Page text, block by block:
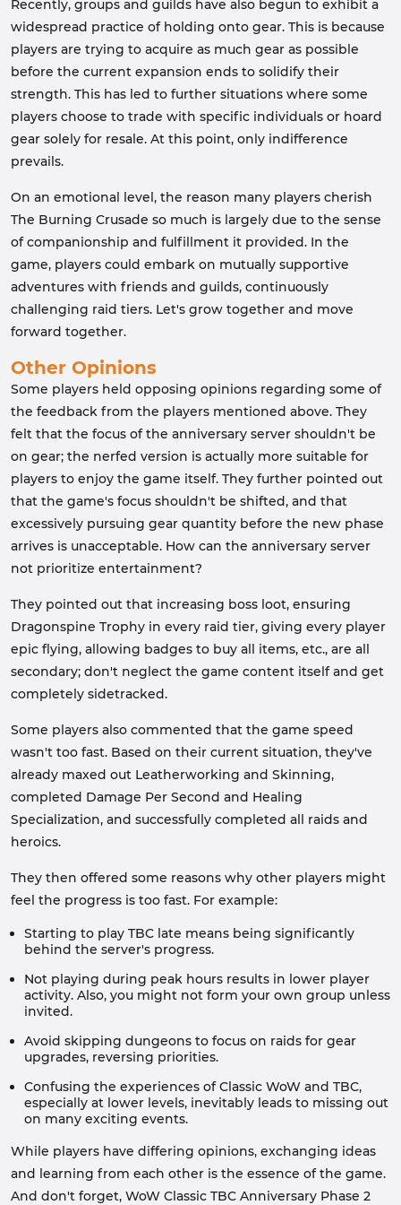
Recently, groups and guilds have also begun to exhibit a
widespread practice of holding onto gear. This is because
players are trying to acquire as much gear as possible
before the current expansion ends to solidify their
strength. This has led to further situations where some
players choose to trade with specific individuals or hoard
gear solely for resale. At this point, only indifference
prevails.
On an emotional level, the reason many players cherish
The Burning Crusade so much is largely due to the sense
of companionship and fulfillment it provided. In the
game, players could embark on mutually supportive
adventures with friends and guilds, continuously
challenging raid tiers. Let's grow together and move
forward together.
Other Opinions
Some players held opposing opinions regarding some of
the feedback from the players mentioned above. They
felt that the focus of the anniversary server shouldn't be
on gear; the nerfed version is actually more suitable for
players to enjoy the game itself. They further pointed out
that the game's focus shouldn't be shifted, and that
excessively pursuing gear quantity before the new phase
arrives is unacceptable. How can the anniversary server
not prioritize entertainment?
They pointed out that increasing boss loot, ensuring
Dragonspine Trophy in every raid tier, giving every player
epic flying, allowing badges to buy all items, etc., are all
secondary; don't neglect the game content itself and get
completely sidetracked.
Some players also commented that the game speed
wasn't too fast. Based on their current situation, they've
already maxed out Leatherworking and Skinning,
completed Damage Per Second and Healing
Specialization, and successfully completed all raids and
heroics.
They then offered some reasons why other players might
feel the progress is too fast. For example:
Starting to play TBC late means being significantly
behind the server's progress.
Not playing during peak hours results in lower player
activity. Also, you might not form your own group unless
invited.
Avoid skipping dungeons to focus on raids for gear
upgrades, reversing priorities.
Confusing the experiences of Classic WoW and TBC,
especially at lower levels, inevitably leads to missing out
on many exciting events.
While players have differing opinions, exchanging ideas
and learning from each other is the essence of the game.
And don't forget, WoW Classic TBC Anniversary Phase 2